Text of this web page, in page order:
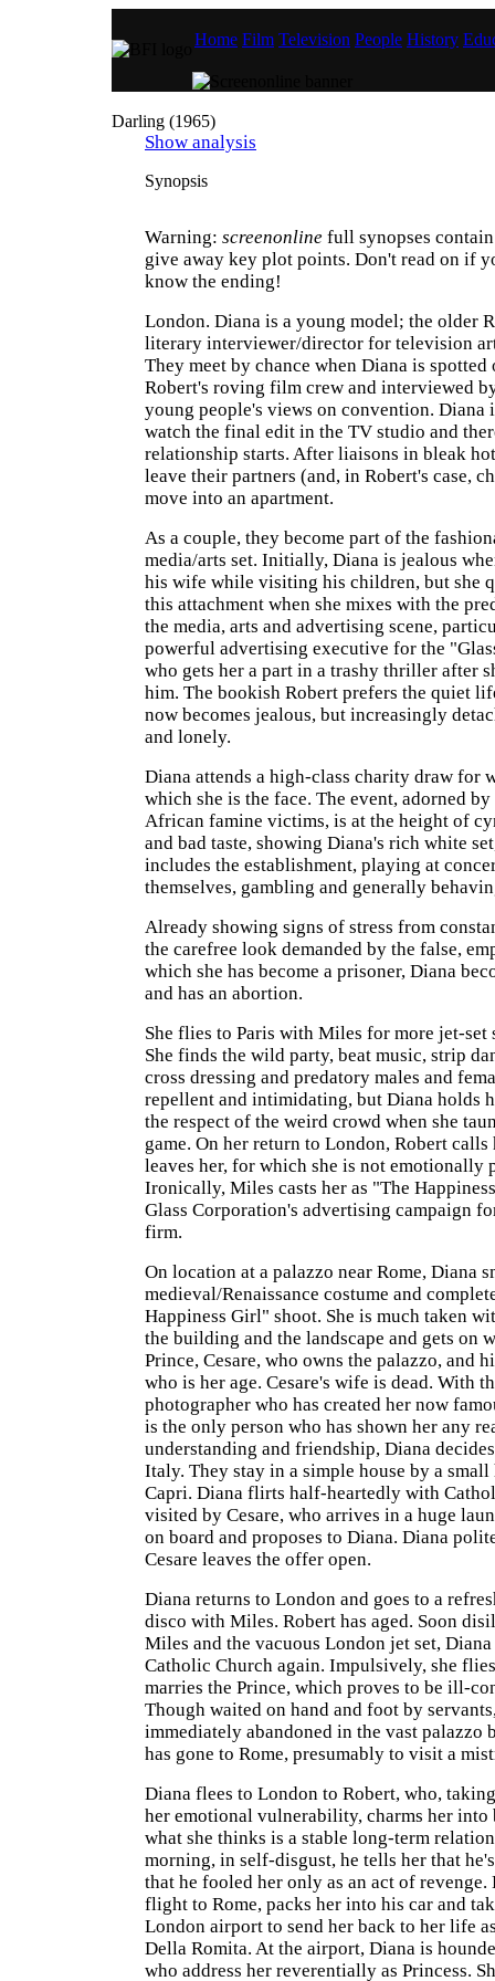
Home Film Television People History
Darling (1965)
Show analysis
Synopsis
Warning: screenonline full synopses
give away key plot points. Don't read on if
know the ending!
London. Diana is a young model; the older
literary interviewer/director for television
They meet by chance when Diana is spotted
Robert's roving film crew and interviewed
young people's views on convention. Diana
watch the final edit in the TV studio and
relationship starts. After liaisons in bleak
leave their partners (and, in Robert's case,
move into an apartment.
As a couple, they become part of the
media/arts set. Initially, Diana is jealous
his wife while visiting his children, but she
this attachment when she mixes with the
the media, arts and advertising scene,
powerful advertising executive for the
who gets her a part in a trashy thriller after
him. The bookish Robert prefers the quiet
now becomes jealous, but increasingly
and lonely.
Diana attends a high-class charity draw for
which she is the face. The event, adorned
African famine victims, is at the height of
and bad taste, showing Diana's rich white
includes the establishment, playing at
themselves, gambling and generally
Already showing signs of stress from
the carefree look demanded by the false,
which she has become a prisoner, Diana
and has an abortion.
She flies to Paris with Miles for more jet-set
She finds the wild party, beat music, strip
cross dressing and predatory males and
repellent and intimidating, but Diana holds
the respect of the weird crowd when she
game. On her return to London, Robert calls
leaves her, for which she is not emotionally
Ironically, Miles casts her as "The
Glass Corporation's advertising campaign
firm.
On location at a palazzo near Rome, Diana
medieval/Renaissance costume and
Happiness Girl" shoot. She is much taken
the building and the landscape and gets on
Prince, Cesare, who owns the palazzo, and
who is her age. Cesare's wife is dead. With
photographer who has created her now
is the only person who has shown her any
understanding and friendship, Diana
Italy. They stay in a simple house by a
Capri. Diana flirts half-heartedly with
visited by Cesare, who arrives in a huge
on board and proposes to Diana. Diana
Cesare leaves the offer open.
Diana returns to London and goes to a
disco with Miles. Robert has aged. Soon
Miles and the vacuous London jet set,
Catholic Church again. Impulsively, she
marries the Prince, which proves to be ill-
Though waited on hand and foot by
immediately abandoned in the vast palazzo
has gone to Rome, presumably to visit a
Diana flees to London to Robert, who,
her emotional vulnerability, charms her into
what she thinks is a stable long-term
morning, in self-disgust, he tells her that
that he fooled her only as an act of revenge.
flight to Rome, packs her into his car and
London airport to send her back to her life
Della Romita. At the airport, Diana is
who address her reverentially as Princess.